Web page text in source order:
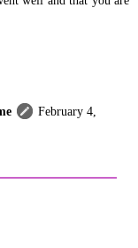
February 4,